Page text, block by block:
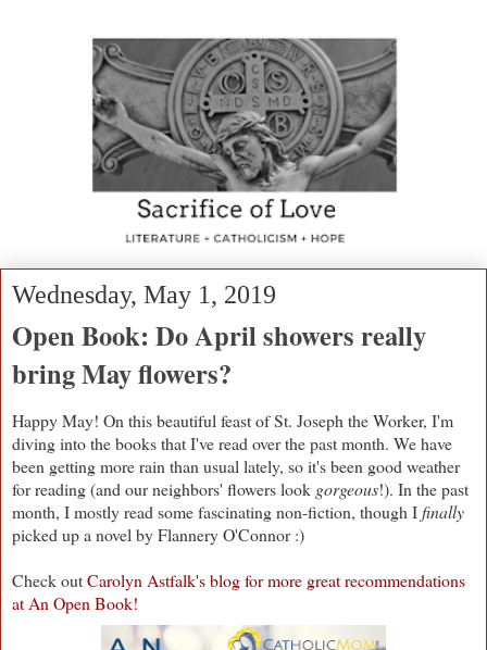
Wednesday, May 1, 2019
Open Book: Do April showers really
bring May flowers?
Happy May! On this beautiful feast of St. Joseph the Worker, I'm
diving into the books that I've read over the past month. We have
been getting more rain than usual lately, so it's been good weather
for reading (and our neighbors' flowers look gorgeous!). In the past
month, I mostly read some fascinating non-fiction, though Ifinally
picked up a novel by Flannery O'Connor :)
Check outCarolyn Astfalk's blog for more great recommendations
at An Open Book!